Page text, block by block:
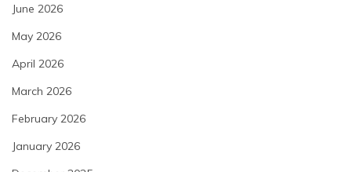
June 2026
May 2026
April 2026
March 2026
February 2026
January 2026